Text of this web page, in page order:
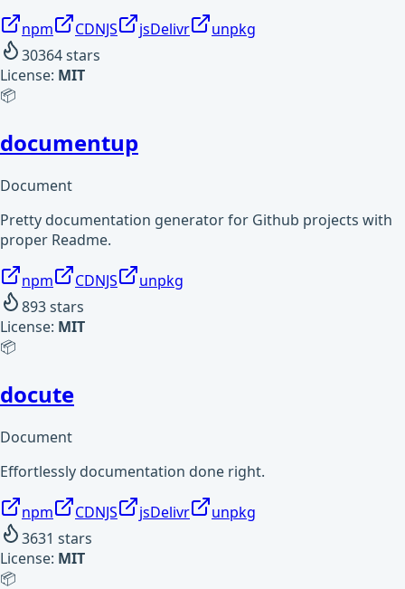
npm CDNJS jsDelivr
unpkg
30364stars
License: MIT
📦
documentup
Document
Pretty documentation generator for Github projects with
proper Readme.
npm CDNJS
unpkg
893stars
License: MIT
📦
docute
Document
Effortlessly documentation done right.
npm CDNJS jsDelivr
unpkg
3631 stars
License: MIT
📦